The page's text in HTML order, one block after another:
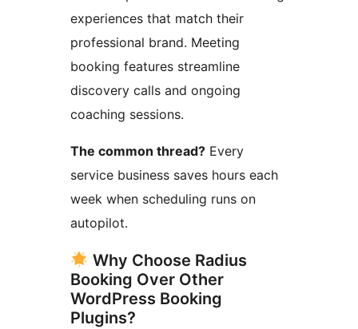
experiences that match their
professional brand. Meeting
booking features streamline
discovery calls and ongoing
coaching sessions.
The common thread? Every
service business saves hours each
week when scheduling runs on
autopilot.
Why Choose Radius
Booking Over Other
WordPress Booking
Plugins?